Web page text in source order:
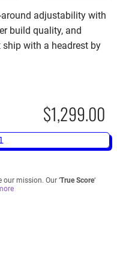
adjustability with
build quality, and
ship with a headrest by
$1,299.00
mission. Our ‘True Score‘